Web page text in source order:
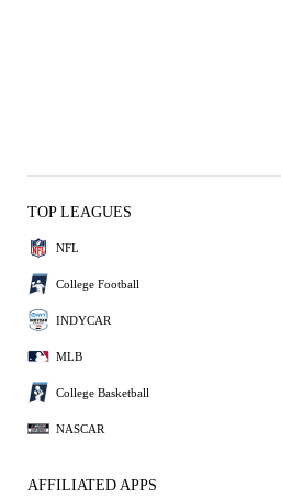
TOP LEAGUES
NFL
College Football
INDYCAR
MLB
College Basketball
NASCAR
AFFILIATED APPS